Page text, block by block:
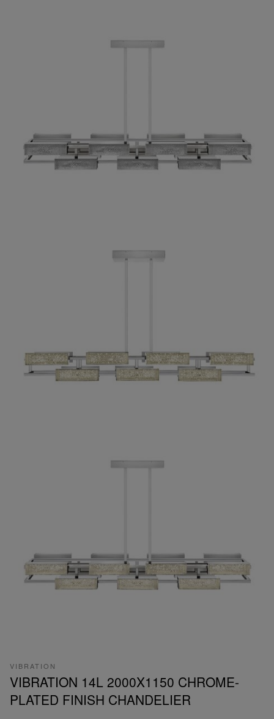
VIBRATION
VIBRATION 14L 2000X1150 CHROME-
PLATED FINISH CHANDELIER